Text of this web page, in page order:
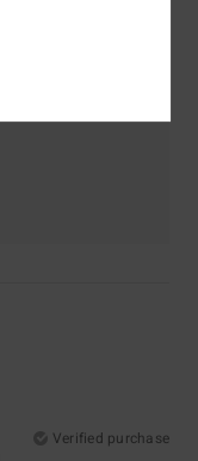
Verified purchase